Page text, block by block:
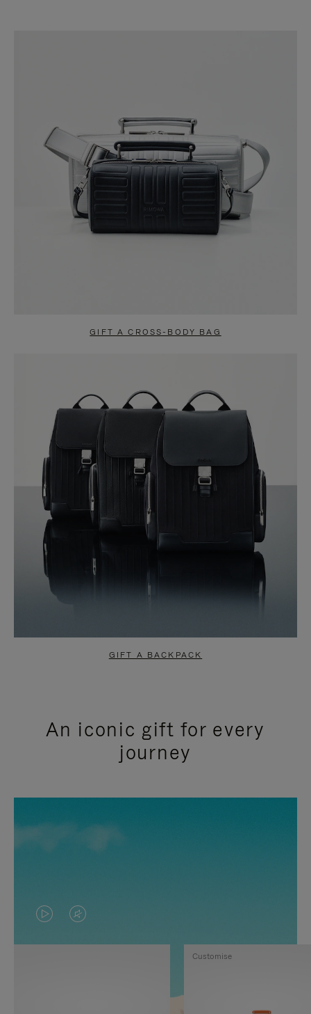
GIFT A CROSS-BODY BAG
GIFT A BACKPACK
An iconic gift for every
journey
VIDEO
IS
VIDEO
IS
Customise